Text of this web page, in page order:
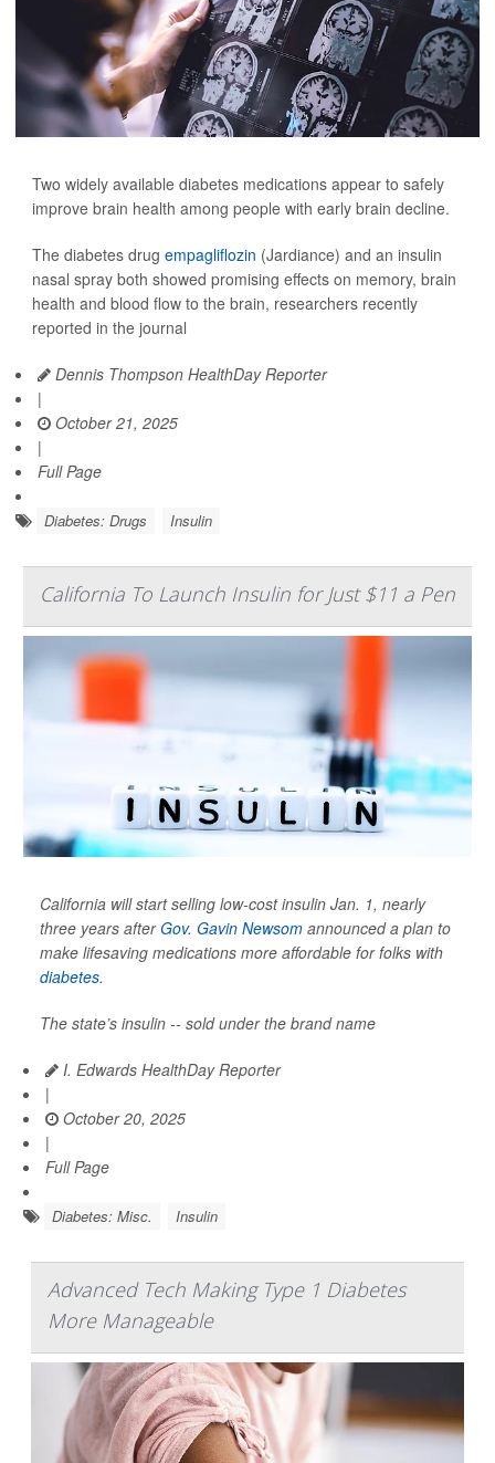
Two widely available diabetes medications appear to safely
improve brain health among people with early brain decline.
The diabetes drug empagliflozin (Jardiance) and an insulin
nasal spray both showed promising effects on memory, brain
health and blood flow to the brain, researchers recently
reported in the journal
Dennis Thompson HealthDay Reporter
|
October 21, 2025
|
Full Page
Diabetes: Drugs Insulin
California To Launch Insulin for Just $11 a Pen
California will start selling low-cost insulin Jan. 1, nearly
three years afterGov. Gavin Newsom announced a plan to
make lifesaving medications more affordable for folks with
diabetes.
The state’s insulin -- sold under the brand name
I. Edwards HealthDay Reporter
|
October 20, 2025
|
Full Page
Diabetes: Misc. Insulin
Advanced Tech Making Type 1 Diabetes
More Manageable